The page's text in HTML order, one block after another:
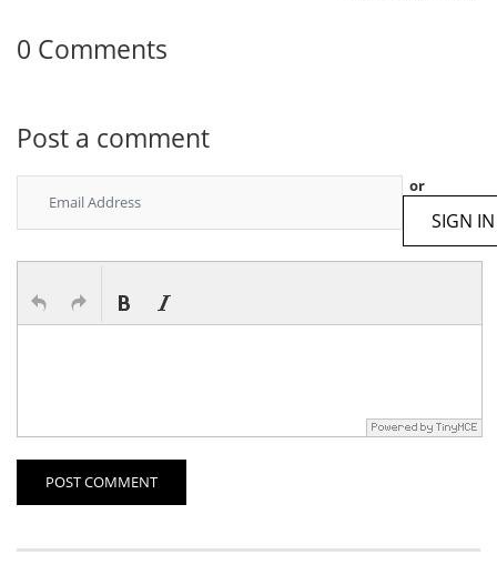
0 Comments
Post a comment
or
SIGN IN
POST COMMENT